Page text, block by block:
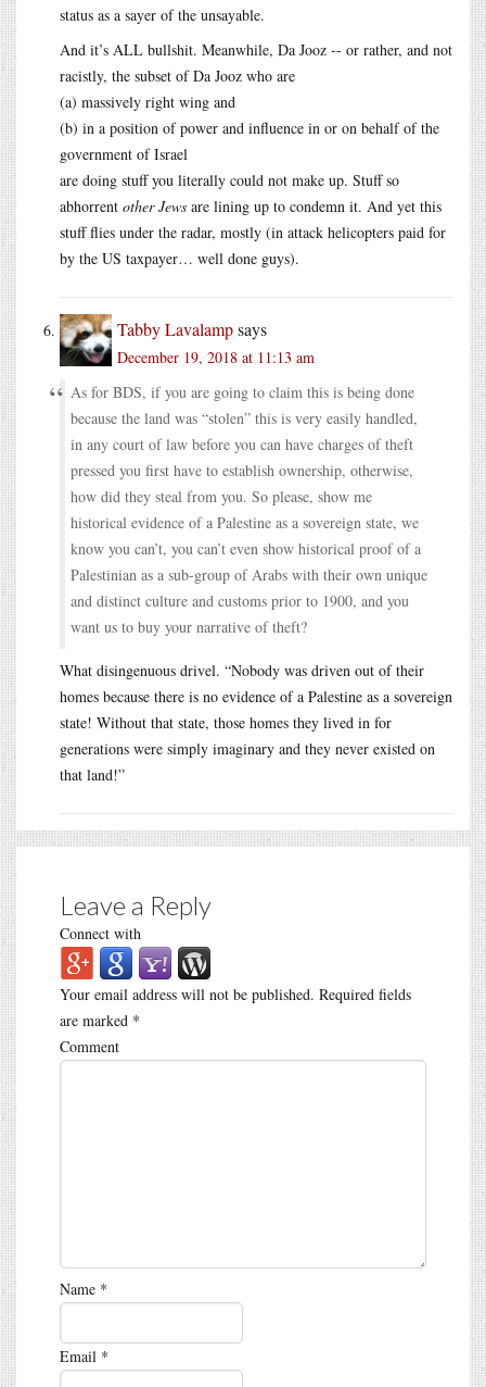
status as a sayer of the unsayable.
And it’s ALL bullshit. Meanwhile, Da Jooz -- or rather, and not
racistly, the subset of Da Jooz who are
(a) massively right wing and
(b) in a position of power and influence in or on behalf of the
government of Israel
are doing stuff you literally could not make up. Stuff so
abhorrent other Jews are lining up to condemn it. And yet this
stuff flies under the radar, mostly (in attack helicopters paid for
by the US taxpayer… well done guys).
Tabby Lavalampsays
December 19, 2018 at 11:13 am
As for BDS, if you are going to claim this is being done
because the land was “stolen” this is very easily handled,
in any court of law before you can have charges of theft
pressed you first have to establish ownership, otherwise,
how did they steal from you. So please, show me
historical evidence of a Palestine as a sovereign state, we
know you can’t, you can’t even show historical proof of a
Palestinian as a sub-group of Arabs with their own unique
and distinct culture and customs prior to 1900, and you
want us to buy your narrative of theft?
What disingenuous drivel. “Nobody was driven out of their
homes because there is no evidence of a Palestine as a sovereign
state! Without that state, those homes they lived in for
generations were simply imaginary and they never existed on
that land!”
Leave a Reply
Connect with
Your email address will not be published. Required fields
are marked *
Comment
Name *
Email *